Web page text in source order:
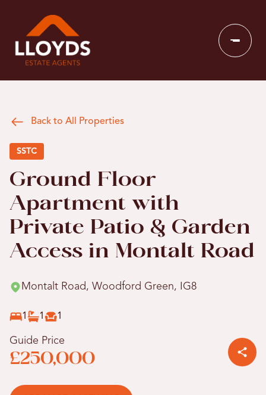
Back to All Properties
SSTC
Ground Floor
Apartment with
Private Patio & Garden
Access in Montalt Road
Montalt Road, Woodford Green, IG8
1 1 1
Guide Price
£250,000